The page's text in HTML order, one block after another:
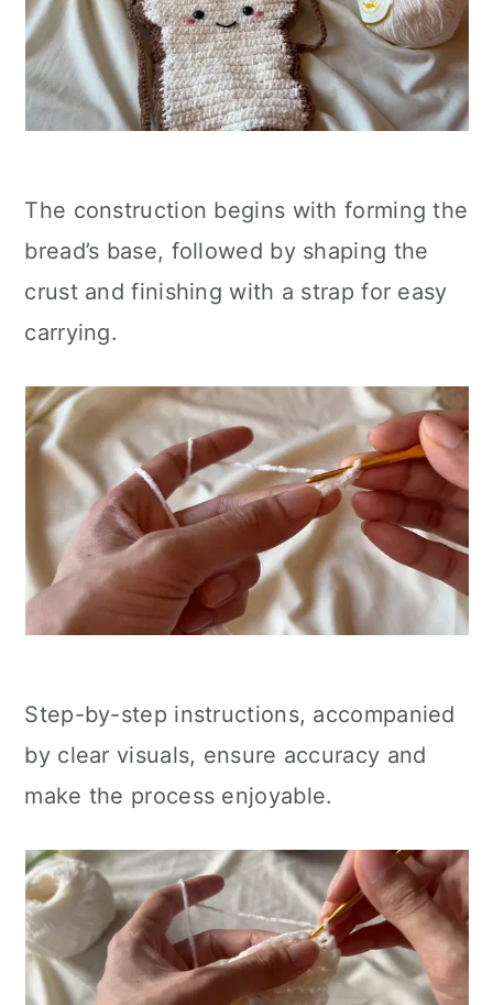
The construction begins with forming the
bread’s base, followed by shaping the
crust and finishing with a strap for easy
carrying.
Step-by-step instructions, accompanied
by clear visuals, ensure accuracy and
make the process enjoyable.